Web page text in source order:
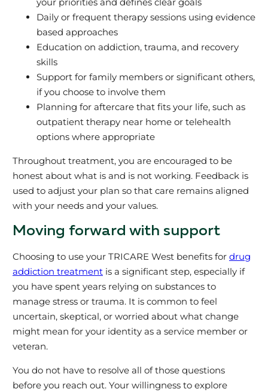
Daily or frequent therapy sessions using evidence
based approaches
Education on addiction, trauma, and recovery
skills
Support for family members or significant others,
if you choose to involve them
Planning for aftercare that fits your life, such as
outpatient therapy near home or telehealth
options where appropriate
Throughout treatment, you are encouraged to be
honest about what is and is not working. Feedback is
used to adjust your plan so that care remains aligned
with your needs and your values.
Moving forward with support
Choosing to use your TRICARE West benefits for drug
addiction treatmentis a significant step, especially if
you have spent years relying on substances to
manage stress or trauma. It is common to feel
uncertain, skeptical, or worried about what change
might mean for your identity as a service member or
veteran.
You do not have to resolve all of those questions
before you reach out. Your willingness to explore